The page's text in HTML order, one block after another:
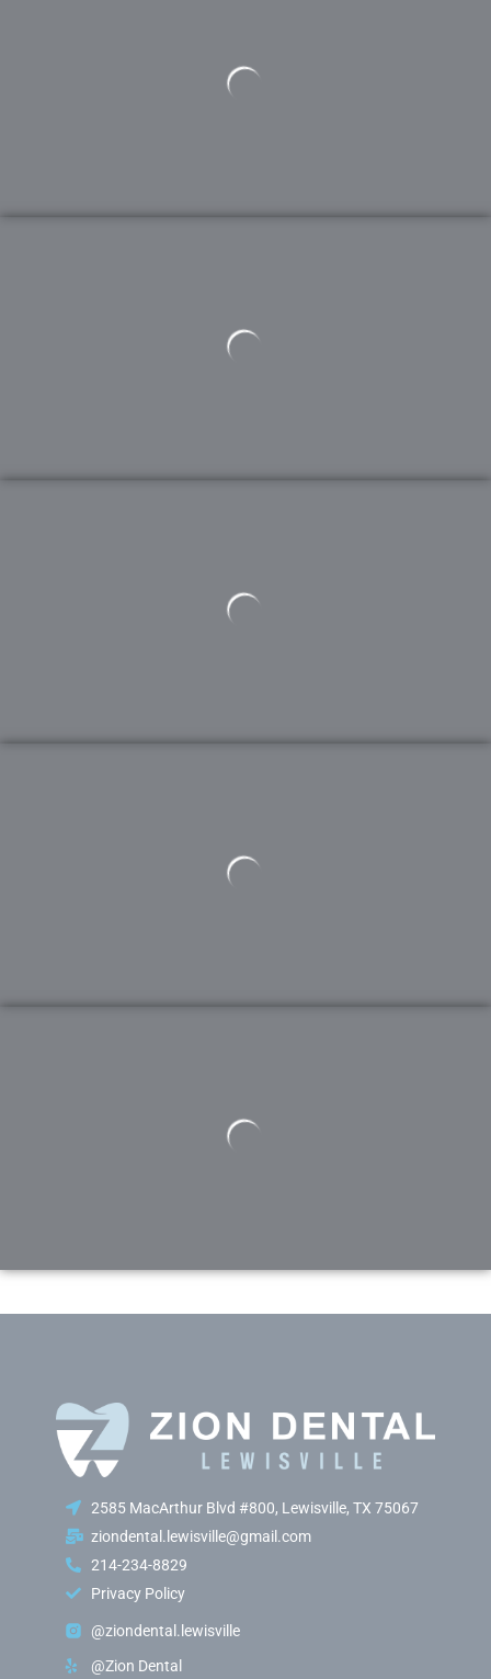
2585 MacArthur Blvd #800, Lewisville, TX 75067
ziondental.lewisville@gmail.com
214-234-8829
Privacy Policy
@ziondental.lewisville
@Zion Dental